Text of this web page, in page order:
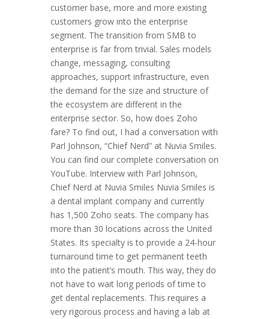
customer base, more and more existing
customers grow into the enterprise
segment. The transition from SMB to
enterprise is far from trivial. Sales models
change, messaging, consulting
approaches, support infrastructure, even
the demand for the size and structure of
the ecosystem are different in the
enterprise sector. So, how does Zoho
fare? To find out, I had a conversation with
Parl Johnson, “Chief Nerd” at Nuvia Smiles.
You can find our complete conversation on
YouTube. Interview with Parl Johnson,
Chief Nerd at Nuvia Smiles Nuvia Smiles is
a dental implant company and currently
has 1,500 Zoho seats. The company has
more than 30 locations across the United
States. Its specialty is to provide a 24-hour
turnaround time to get permanent teeth
into the patient’s mouth. This way, they do
not have to wait long periods of time to
get dental replacements. This requires a
very rigorous process and having a lab at